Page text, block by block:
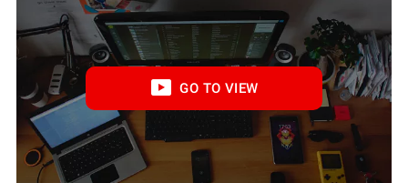
GO TO VIEW